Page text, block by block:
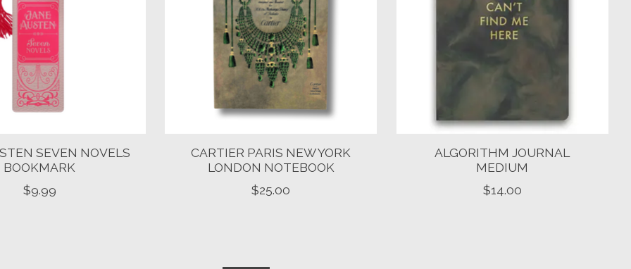
SEVEN NOVELS
BOOKMARK
$9.99
CARTIER PARIS NEW YORK
LONDON NOTEBOOK
$25.00
ALGORITHM JOURNAL
MEDIUM
$14.00